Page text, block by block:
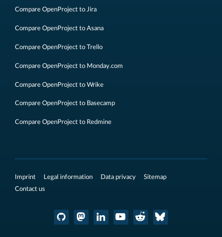
Compare OpenProject to Jira
Compare OpenProject to Asana
Compare OpenProject to Trello
Compare OpenProject to Monday.com
Compare OpenProject to Wrike
Compare OpenProject to Basecamp
Compare OpenProject to Redmine
Imprint Legal information Data privacy
Sitemap
Contact us